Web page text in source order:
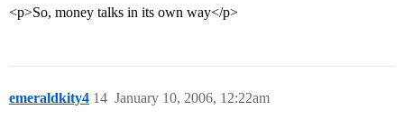
<p>So, money talks in its own way</p>
emeraldkity4 January 10, 2006, 12:22am
14